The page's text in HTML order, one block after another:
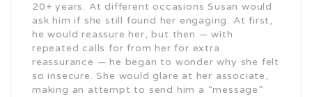
20+ years. At different occasions Susan would
ask him if she still found her engaging. At first,
he would reassure her, but then — with
repeated calls for from her for extra
reassurance — he began to wonder why she felt
so insecure. She would glare at her associate,
making an attempt to send him a “message”